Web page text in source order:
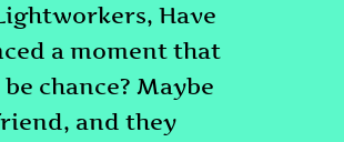
Have
a moment that
chance? Maybe
and they